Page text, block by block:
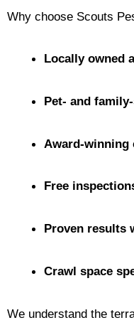
Why choose Scouts
Locally owned
Pet- and
Award-winning
Free
Proven results
Crawl space
We understand the